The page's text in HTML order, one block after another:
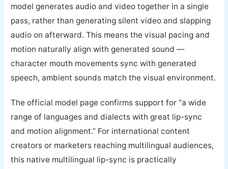
model generates audio and video together in a single
pass, rather than generating silent video and slapping
audio on afterward. This means the visual pacing and
motion naturally align with generated sound —
character mouth movements sync with generated
speech, ambient sounds match the visual environment.
The official model page confirms support for “a wide
range of languages and dialects with great lip-sync
and motion alignment.” For international content
creators or marketers reaching multilingual audiences,
this native multilingual lip-sync is practically